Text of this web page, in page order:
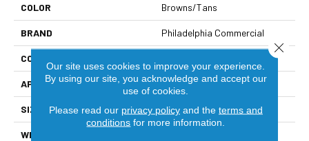
COLOR Browns/Tans
BRAND Philadelphia Commercial
CONSTRUCTION
APPLICATION Commercial
SIZE 12 Ft
WIDTH
Our site uses cookies to improve your experience.
By using our site, you acknowledge and accept our
use of cookies.
Please read our privacy policyand the terms and
conditions for more information.
Close